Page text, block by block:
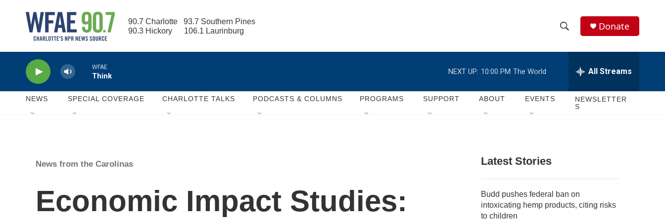
90.7 Charlotte   93.7 Southern Pines
90.3 Hickory      106.1 Laurinburg
h
w
c
e
h
Donate
WFAE
Think
NEXT UP: 10:00 PM The World All Streams
NEWS SPECIAL COVERAGE CHARLOTTE TALKS PODCASTS & COLUMNS PROGRAMS SUPPORT ABOUT EVENTS
NEWSLETTER
S
News from the Carolinas
Economic Impact Studies:
Latest Stories
Budd pushes federal ban on
intoxicating hemp products, citing risks
to children